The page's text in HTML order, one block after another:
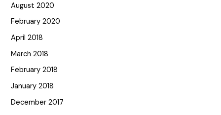
August 2020
February 2020
April 2018
March 2018
February 2018
January 2018
December 2017